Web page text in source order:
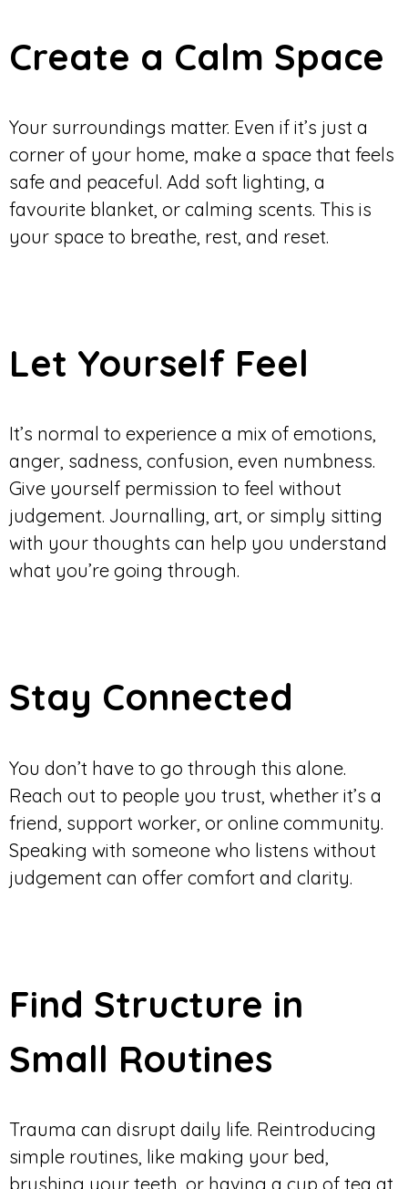
Create a Calm Space
Your surroundings matter. Even if it’s just a
corner of your home, make a space that feels
safe and peaceful. Add soft lighting, a
favourite blanket, or calming scents. This is
your space to breathe, rest, and reset.
Let Yourself Feel
It’s normal to experience a mix of emotions,
anger, sadness, confusion, even numbness.
Give yourself permission to feel without
judgement. Journalling, art, or simply sitting
with your thoughts can help you understand
what you’re going through.
Stay Connected
You don’t have to go through this alone.
Reach out to people you trust, whether it’s a
friend, support worker, or online community.
Speaking with someone who listens without
judgement can offer comfort and clarity.
Find Structure in
Small Routines
Trauma can disrupt daily life. Reintroducing
simple routines, like making your bed,
brushing your teeth, or having a cup of tea at